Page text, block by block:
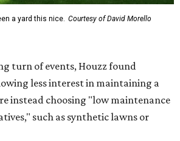
a yard this nice. Courtesy of David Morello
turn of events, Houzz found
less interest in maintaining a
instead choosing "low maintenance
such as synthetic lawns or